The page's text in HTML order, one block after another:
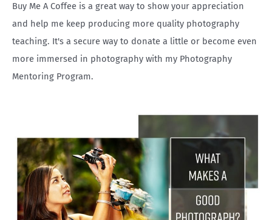
:Buy Me A Coffee is a great way to show your appreciation
and help me keep producing more quality photography
teaching. It's a secure way to donate a little or become even
more immersed in photography with my Photography
Mentoring Program.